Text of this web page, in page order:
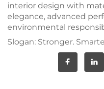
interior design with
elegance, advanced
environmental
Slogan: Stronger.